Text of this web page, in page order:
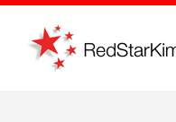
Skip
content